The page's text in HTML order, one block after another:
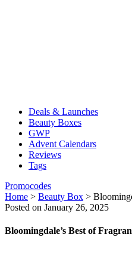
Deals & Launches
Beauty Boxes
GWP
Advent Calendars
Reviews
Tags
Promocodes
Home > Beauty Box >
Posted on January 26, 2025
Bloomingdale’s Best of